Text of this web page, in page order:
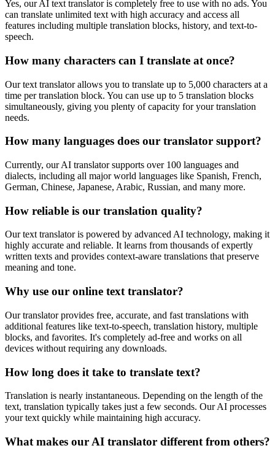
Yes, our AI text translator is completely free to use with no ads. You
can translate unlimited text with high accuracy and access all
features including multiple translation blocks, history, and text-to-
speech.
How many characters can I translate at once?
Our text translator allows you to translate up to 5,000 characters at a
time per translation block. You can use up to 5 translation blocks
simultaneously, giving you plenty of capacity for your translation
needs.
How many languages does our translator support?
Currently, our AI translator supports over 100 languages and
dialects, including all major world languages like Spanish, French,
German, Chinese, Japanese, Arabic, Russian, and many more.
How reliable is our translation quality?
Our text translator is powered by advanced AI technology, making it
highly accurate and reliable. It learns from thousands of expertly
written texts and provides context-aware translations that preserve
meaning and tone.
Why use our online text translator?
Our translator provides free, accurate, and fast translations with
additional features like text-to-speech, translation history, multiple
blocks, and favorites. It's completely ad-free and works on all
devices without requiring any downloads.
How long does it take to translate text?
Translation is nearly instantaneous. Depending on the length of the
text, translation typically takes just a few seconds. Our AI processes
your text quickly while maintaining high accuracy.
What makes our AI translator different from others?